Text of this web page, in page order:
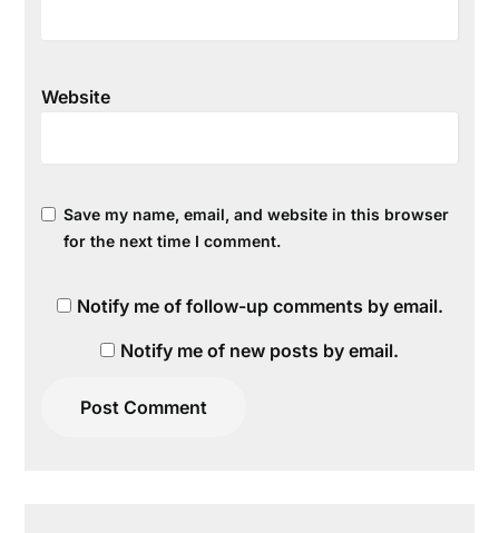
Website
Save my name, email, and website in this browser
for the next time I comment.
Notify me of follow-up comments by email.
Notify me of new posts by email.